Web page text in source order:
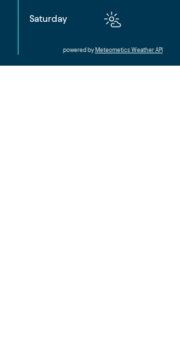
Saturday
powered by Meteometics Weather API